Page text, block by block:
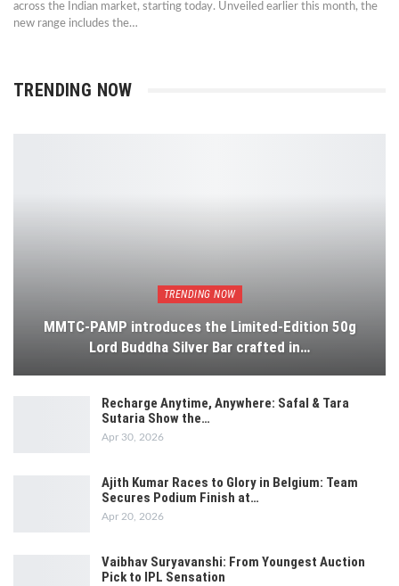
across the Indian market, starting today. Unveiled earlier this month, the
new range includes the…
TRENDING NOW
TRENDING NOW
MMTC-PAMP introduces the Limited-Edition 50g
Lord Buddha Silver Bar crafted in…
Recharge Anytime, Anywhere: Safal & Tara
Sutaria Show the…
Apr 30, 2026
Ajith Kumar Races to Glory in Belgium: Team
Secures Podium Finish at…
Apr 20, 2026
Vaibhav Suryavanshi: From Youngest Auction
Pick to IPL Sensation